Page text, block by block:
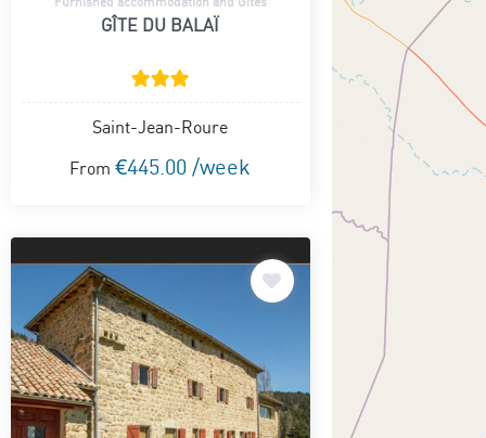
GÎTE DU BALAÏ
Saint-Jean-Roure
From €445.00 /week